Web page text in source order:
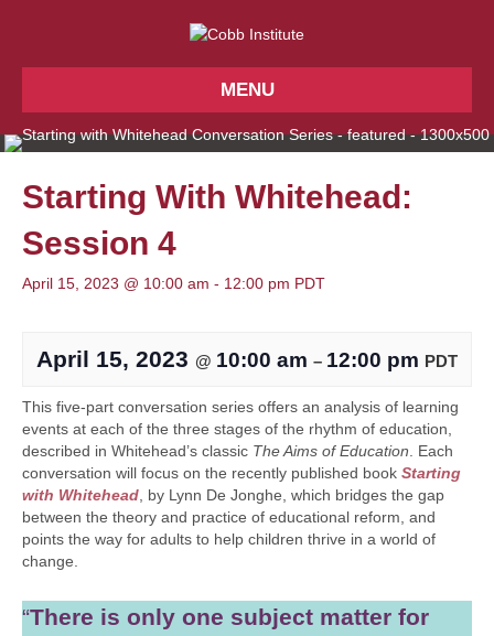
MENU
Starting With Whitehead:
Session 4
April 15, 2023 @ 10:00 am - 12:00 pm PDT
April 15, 2023 @ 10:00 am – 12:00 pm PDT
This five-part conversation series offers an analysis of learning
events at each of the three stages of the rhythm of education,
described in Whitehead’s classic The Aims of Education. Each
conversation will focus on the recently published book Starting
with Whitehead, by Lynn De Jonghe, which bridges the gap
between the theory and practice of educational reform, and
points the way for adults to help children thrive in a world of
change.
“There is only one subject matter for